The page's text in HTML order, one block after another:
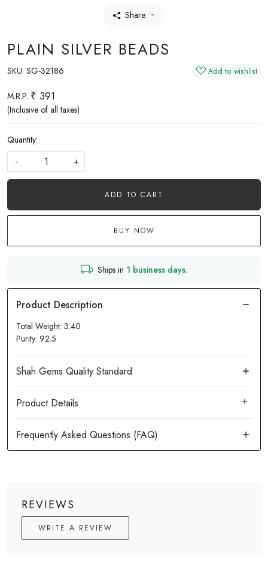
Share
PLAIN SILVER BEADS
SKU: SG-32186 Add to wishlist
M.R.P. ₹ 391
(Inclusive of all taxes)
Quantity:
-
+
ADD TO CART
BUY NOW
Ships in 1 business days.
Total Weight: 3.40
Purity: 92.5
Product Details
REVIEWS
WRITE A REVIEW